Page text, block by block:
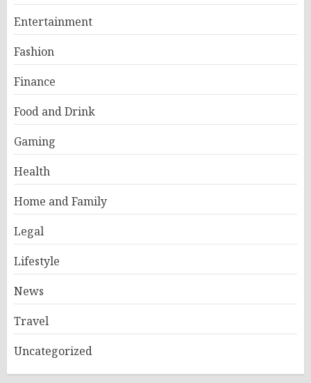
Entertainment
Fashion
Finance
Food and Drink
Gaming
Health
Home and Family
Legal
Lifestyle
News
Travel
Uncategorized